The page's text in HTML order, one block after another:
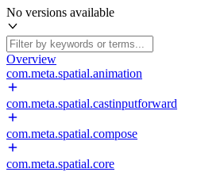
No versions available
Overview
com.meta.spatial.animation
com.meta.spatial.castinputforward
com.meta.spatial.compose
com.meta.spatial.core